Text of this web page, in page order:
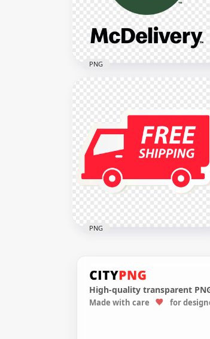
124.7kB
HD McDonald's McDelivery
Green Logo Sign PNG Image
2000x2000
PNG
Red Truck Shipping
PNG
High-quality transparent
Made with care for